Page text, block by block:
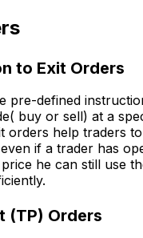
to Exit Orders
pre-defined
buy or sell) at a
orders help traders
if a trader has
he can still use
(TP) Orders